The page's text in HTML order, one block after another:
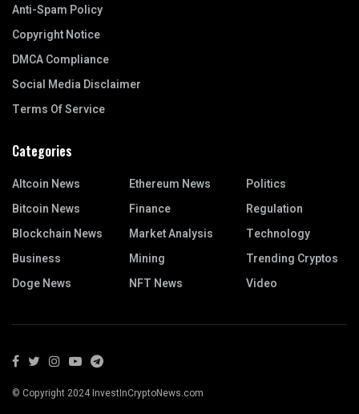
Anti-Spam Policy
Copyright Notice
DMCA Compliance
Social Media Disclaimer
Terms Of Service
Categories
Altcoin News
Bitcoin News
Blockchain News
Business
Doge News
Ethereum News
Finance
Market Analysis
Mining
NFT News
Politics
Regulation
Technology
Trending Cryptos
Video
© Copyright 2024 InvestInCryptoNews.com